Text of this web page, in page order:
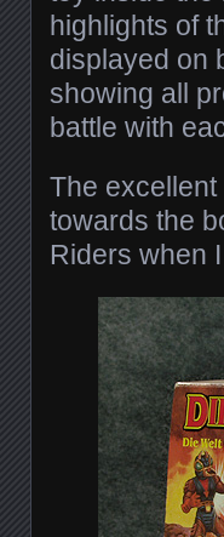
highlights of
displayed on
showing all
battle with
The
towards the
Riders when